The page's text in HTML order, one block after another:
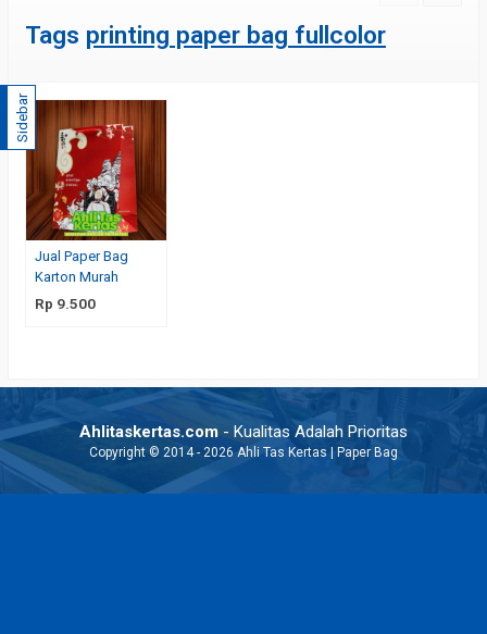
Tags printing paper bag fullcolor
Jual Paper Bag
Karton Murah
Rp 9.500
Sidebar
Ahlitaskertas.com - Kualitas Adalah Prioritas
Copyright © 2014 - 2026 Ahli Tas Kertas | Paper Bag